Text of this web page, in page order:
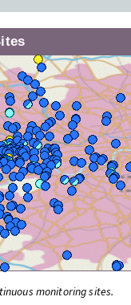
monitoring sites.